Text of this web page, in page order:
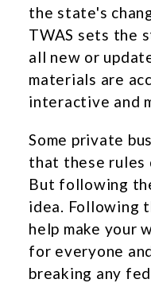
the state's
TWAS sets the
all new or
materials are
interactive and
Some private
that these rules
But following
idea. Following
help make your
for everyone
breaking any